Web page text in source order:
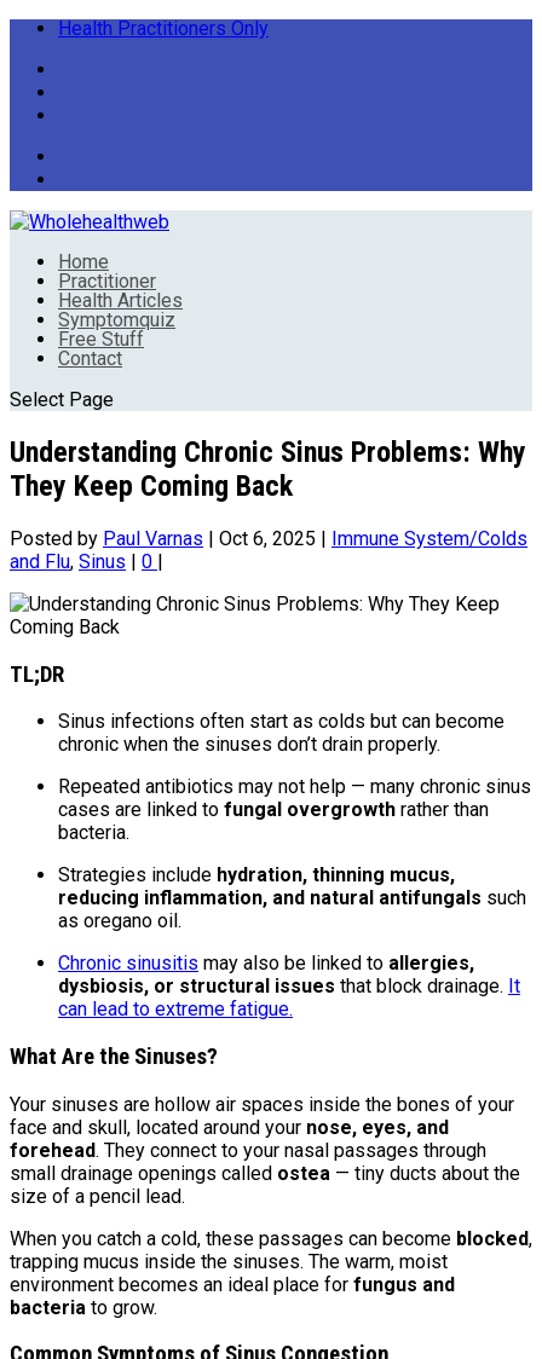
Health Practitioners Only
Home
Practitioner
Health Articles
Symptomquiz
Free Stuff
Contact
Select Page
Understanding Chronic Sinus Problems: Why
They Keep Coming Back
Posted by Paul Varnas | Oct 6, 2025 | Immune System/Colds
and Flu, Sinus | 0 |
TL;DR
Sinus infections often start as colds but can become
chronic when the sinuses don’t drain properly.
Repeated antibiotics may not help — many chronic sinus
cases are linked to fungal overgrowth rather than
bacteria.
Strategies include hydration, thinning mucus,
reducing inflammation, and natural antifungals such
as oregano oil.
Chronic sinusitis may also be linked to allergies,
dysbiosis, or structural issues that block drainage. It
can lead to extreme fatigue.
What Are the Sinuses?
Your sinuses are hollow air spaces inside the bones of your
face and skull, located around your nose, eyes, and
forehead. They connect to your nasal passages through
small drainage openings called ostea — tiny ducts about the
size of a pencil lead.
When you catch a cold, these passages can become blocked,
trapping mucus inside the sinuses. The warm, moist
environment becomes an ideal place for fungus and
bacteria to grow.